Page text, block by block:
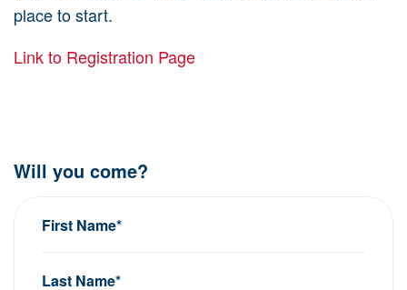
place to start.
Link to Registration Page
Will you come?
First Name*
Last Name*